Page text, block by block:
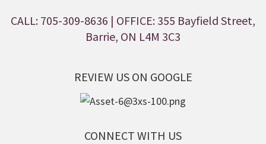
CALL: 705-309-8636 | OFFICE: 355 Bayfield Street,
Barrie, ON L4M 3C3
REVIEW US ON GOOGLE
CONNECT WITH US